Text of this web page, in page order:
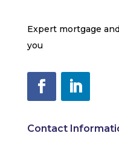
Expert mortgage
you
Contact